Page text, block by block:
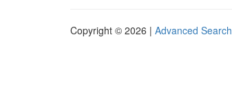
Copyright © 2026 | Advanced Search